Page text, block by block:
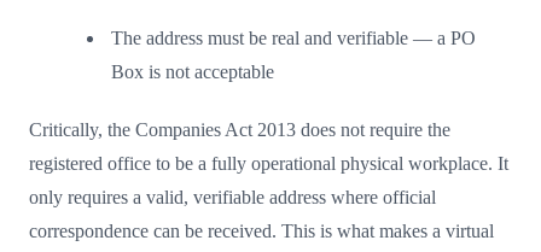
The address must be real and verifiable — a PO
Box is not acceptable
Critically, the Companies Act 2013 does not require the
registered office to be a fully operational physical workplace. It
only requires a valid, verifiable address where official
correspondence can be received. This is what makes a virtual